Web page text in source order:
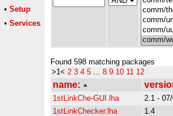
• Setup
• Services
Found 598 matching packages
>1< 2 3 4 5 ... 8 9 10 11 12
name:
1stLinkChe-GUI.lha 2.1 -
1stLinkChecker.lha
1.4